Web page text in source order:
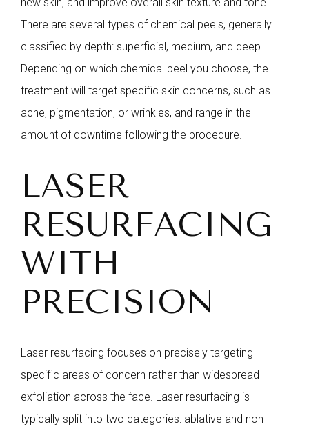
There are several types of chemical peels, generally
classified by depth: superficial, medium, and deep.
Depending on which chemical peel you choose, the
treatment will target specific skin concerns, such as
acne, pigmentation, or wrinkles, and range in the
amount of downtime following the procedure.
LASER
RESURFACING
WITH
PRECISION
Laser resurfacing focuses on precisely targeting
specific areas of concern rather than widespread
exfoliation across the face. Laser resurfacing is
typically split into two categories: ablative and non-